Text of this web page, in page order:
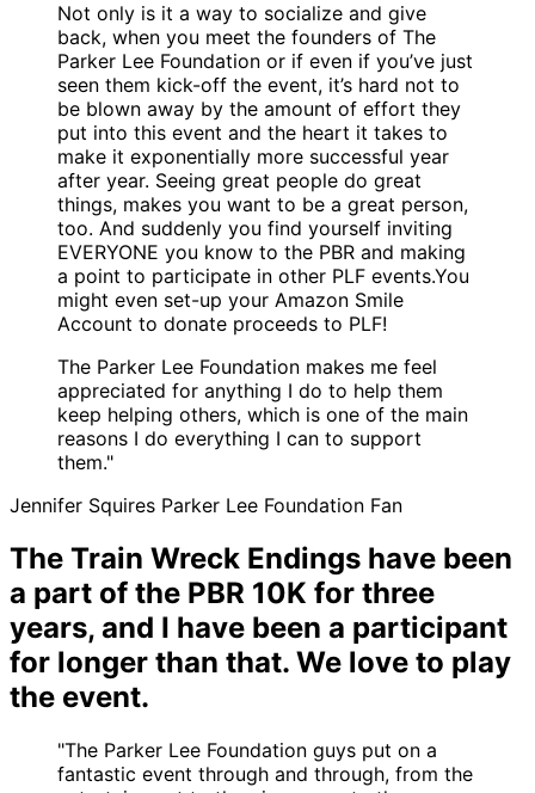
Not only is it a way to socialize and give
back, when you meet the founders of The
Parker Lee Foundation or if even if you’ve just
seen them kick-off the event, it’s hard not to
be blown away by the amount of effort they
put into this event and the heart it takes to
make it exponentially more successful year
after year. Seeing great people do great
things, makes you want to be a great person,
too. And suddenly you find yourself inviting
EVERYONE you know to the PBR and making
a point to participate in other PLF events.You
might even set-up your Amazon Smile
Account to donate proceeds to PLF!
The Parker Lee Foundation makes me feel
appreciated for anything I do to help them
keep helping others, which is one of the main
reasons I do everything I can to support
them."
Jennifer Squires Parker Lee Foundation Fan
The Train Wreck Endings have been
a part of the PBR 10K for three
years, and I have been a participant
for longer than that. We love to play
the event.
"The Parker Lee Foundation guys put on a
fantastic event through and through, from the